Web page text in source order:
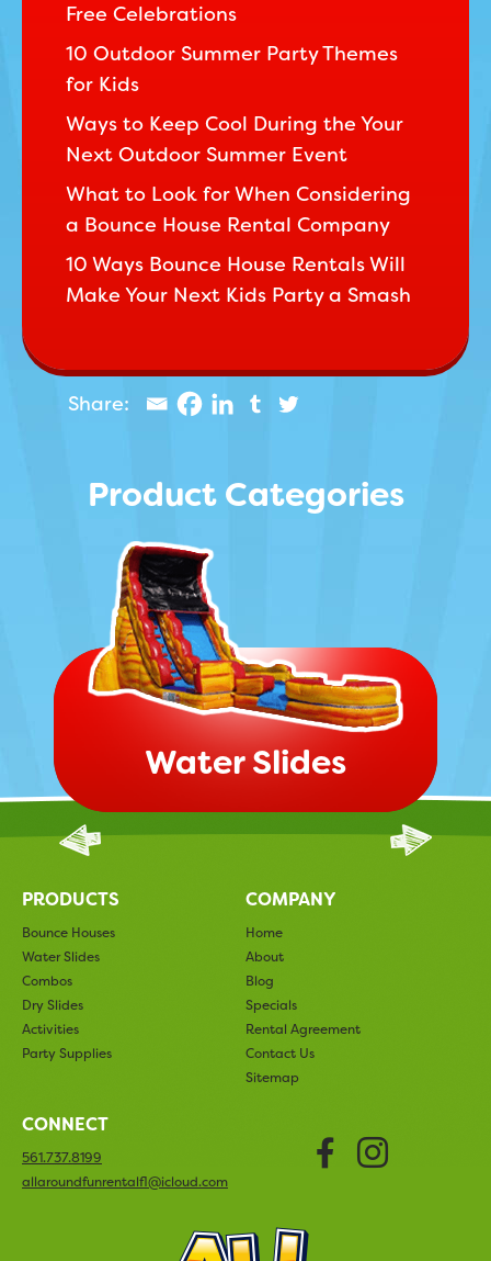
Free Celebrations
10 Outdoor Summer Party Themes
for Kids
Ways to Keep Cool During the Your
Next Outdoor Summer Event
What to Look for When Considering
a Bounce House Rental Company
10 Ways Bounce House Rentals Will
Make Your Next Kids Party a Smash
Product Categories
Water Slides
PRODUCTS
Bounce Houses
Water Slides
Combos
Dry Slides
Activities
Party Supplies
COMPANY
Home
About
Blog
Specials
Rental Agreement
Contact Us
Sitemap
CONNECT
561.737.8199
allaroundfunrentalfl@icloud.com